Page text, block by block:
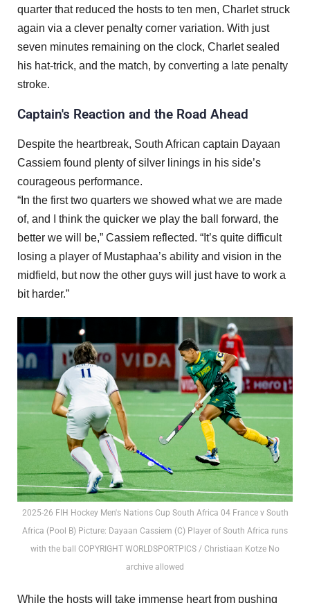
quarter that reduced the hosts to ten men, Charlet struck
again via a clever penalty corner variation. With just
seven minutes remaining on the clock, Charlet sealed
his hat-trick, and the match, by converting a late penalty
stroke.
Captain's Reaction and the Road Ahead
Despite the heartbreak, South African captain Dayaan
Cassiem found plenty of silver linings in his side’s
courageous performance.
“In the first two quarters we showed what we are made
of, and I think the quicker we play the ball forward, the
better we will be,” Cassiem reflected. “It’s quite difficult
losing a player of Mustaphaa’s ability and vision in the
midfield, but now the other guys will just have to work a
bit harder.”
2025-26 FIH Hockey Men's Nations Cup South Africa 04 France v South
Africa (Pool B) Picture: Dayaan Cassiem (C) Player of South Africa runs
with the ball COPYRIGHT WORLDSPORTPICS / Christiaan Kotze No
archive allowed
While the hosts will take immense heart from pushing